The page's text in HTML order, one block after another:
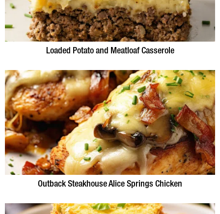
Loaded Potato and Meatloaf Casserole
Outback Steakhouse Alice Springs Chicken